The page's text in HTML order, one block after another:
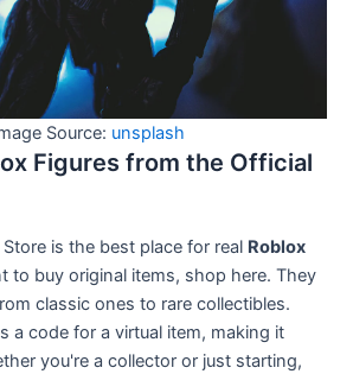
Source: unsplash
Figures from the Official
is the best place for real Roblox
to buy original items, shop here. They
classic ones to rare collectibles.
a code for a virtual item, making it
you're a collector or just starting,